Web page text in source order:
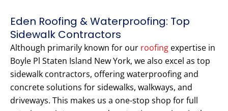
Eden Roofing & Waterproofing: Top
Sidewalk Contractors
Although primarily known for our roofing expertise in
Boyle Pl Staten Island New York, we also excel as top
sidewalk contractors, offering waterproofing and
concrete solutions for sidewalks, walkways, and
driveways. This makes us a one-stop shop for full